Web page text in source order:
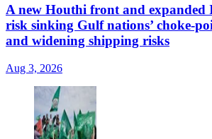
A new Houthi front and expanded
risk sinking Gulf nations’ choke-
and widening shipping risks
Aug 3, 2026